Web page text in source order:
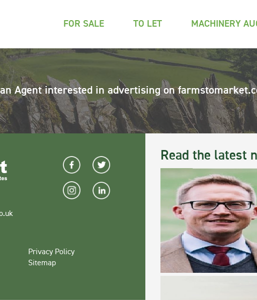
FOR SALE TO LET MACHINERY
Agent interested in advertising on
Read the latest
Privacy Policy
Sitemap